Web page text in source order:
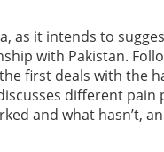
as it intends to
with Pakistan.
first deals with the
different
and what hasn’t,